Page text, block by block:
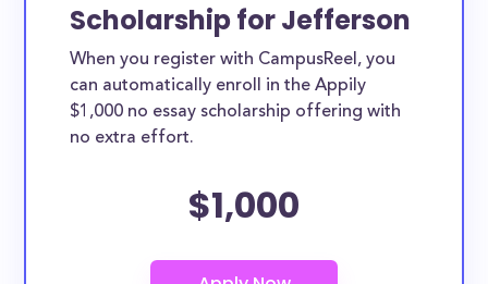
Scholarship for Jefferson
When you register with CampusReel, you
can automatically enroll in the Appily
$1,000 no essay scholarship offering with
no extra effort.
$1,000